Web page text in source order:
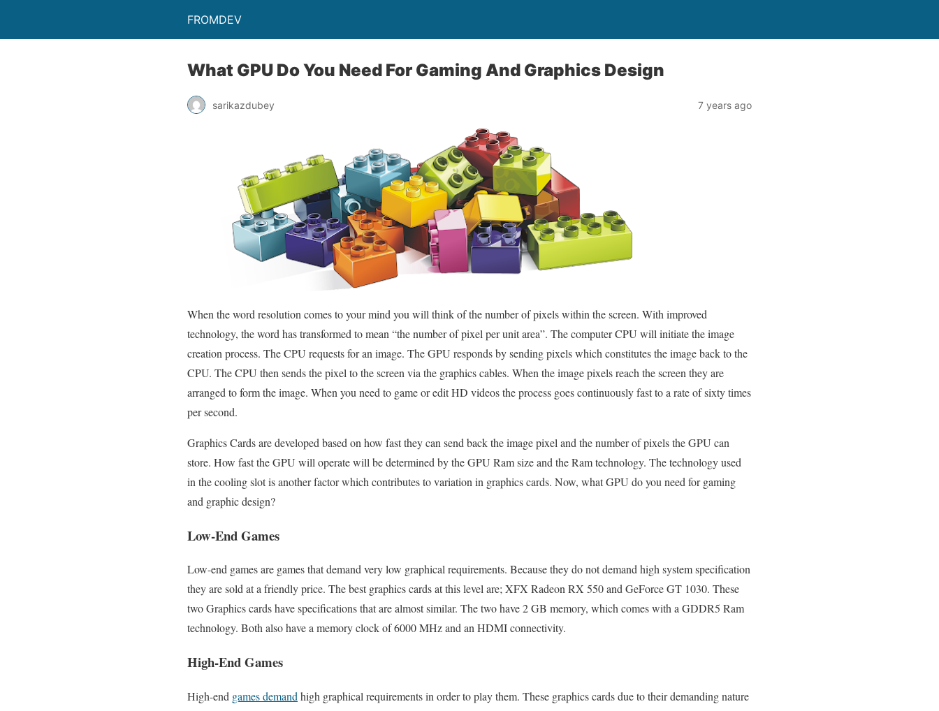
FROMDEV
What GPU Do You Need For Gaming And Graphics Design
sarikazdubey 7 years ago
When the word resolution comes to your mind you will think of the number of pixels within the screen. With improved
technology, the word has transformed to mean “the number of pixel per unit area”. The computer CPU will initiate the image
creation process. The CPU requests for an image. The GPU responds by sending pixels which constitutes the image back to the
CPU. The CPU then sends the pixel to the screen via the graphics cables. When the image pixels reach the screen they are
arranged to form the image. When you need to game or edit HD videos the process goes continuously fast to a rate of sixty times
per second.
Graphics Cards are developed based on how fast they can send back the image pixel and the number of pixels the GPU can
store. How fast the GPU will operate will be determined by the GPU Ram size and the Ram technology. The technology used
in the cooling slot is another factor which contributes to variation in graphics cards. Now, what GPU do you need for gaming
and graphic design?
Low-End Games
Low-end games are games that demand very low graphical requirements. Because they do not demand high system specification
they are sold at a friendly price. The best graphics cards at this level are; XFX Radeon RX 550 and GeForce GT 1030. These
two Graphics cards have specifications that are almost similar. The two have 2 GB memory, which comes with a GDDR5 Ram
technology. Both also have a memory clock of 6000 MHz and an HDMI connectivity.
High-End Games
High-end games demand high graphical requirements in order to play them. These graphics cards due to their demanding nature